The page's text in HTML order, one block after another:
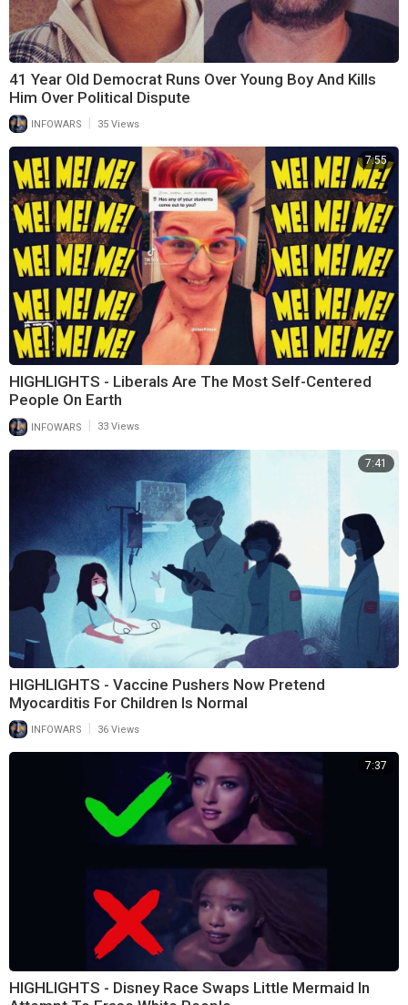
41 Year Old Democrat Runs Over Young Boy And Kills
Him Over Political Dispute
INFOWARS 35 Views
7:55
HIGHLIGHTS - Liberals Are The Most Self-Centered
People On Earth
INFOWARS 33 Views
7:41
HIGHLIGHTS - Vaccine Pushers Now Pretend
Myocarditis For Children Is Normal
INFOWARS 36 Views
7:37
HIGHLIGHTS - Disney Race Swaps Little Mermaid In